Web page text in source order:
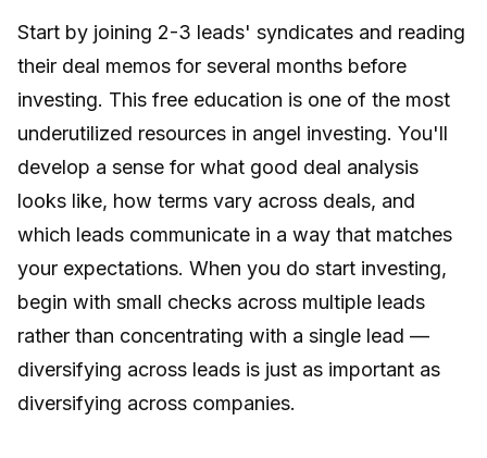
Start by joining 2-3 leads' syndicates and reading
their deal memos for several months before
investing. This free education is one of the most
underutilized resources in angel investing. You'll
develop a sense for what good deal analysis
looks like, how terms vary across deals, and
which leads communicate in a way that matches
your expectations. When you do start investing,
begin with small checks across multiple leads
rather than concentrating with a single lead —
diversifying across leads is just as important as
diversifying across companies.